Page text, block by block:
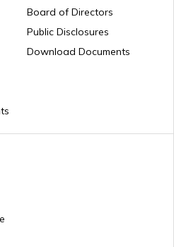
in Chandauli
in Ghaziabad
in Sikkim
in Rajasthan
in Delhi
in Kerala
Mistakes
with Union Bank
with ICICI Bank
by PAN Card
Board of Directors
Public Disclosures
Download Documents